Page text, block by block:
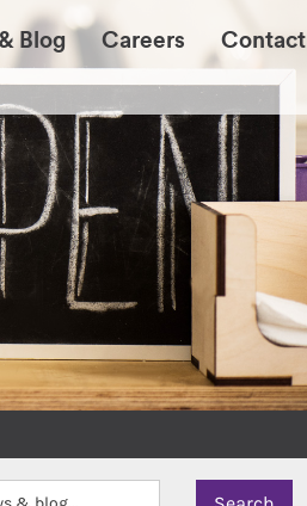
Blog Careers Contact